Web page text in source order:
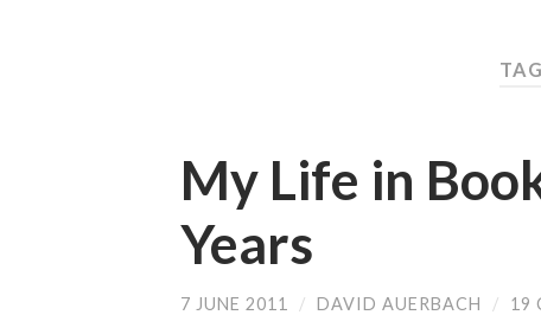
My Life in
Years
7 JUNE 2011 / DAVID AUERBACH / 19